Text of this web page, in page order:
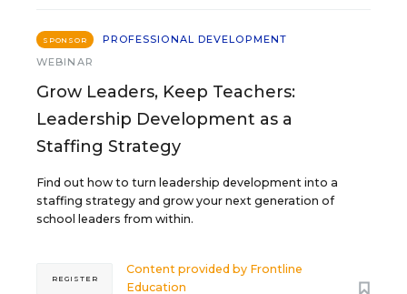
SPONSOR
PROFESSIONAL DEVELOPMENT
WEBINAR
Grow Leaders, Keep Teachers:
Leadership Development as a
Staffing Strategy
Find out how to turn leadership development into a
staffing strategy and grow your next generation of
school leaders from within.
Content provided by Frontline
Education
REGISTER